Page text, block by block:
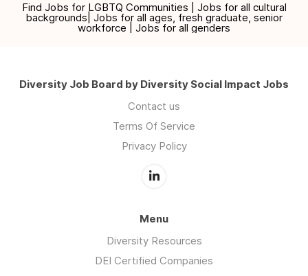
Find Jobs for LGBTQ Communities | Jobs for all cultural
backgrounds| Jobs for all ages, fresh graduate, senior
workforce | Jobs for all genders
Diversity Job Board by Diversity Social Impact Jobs
Contact us
Terms Of Service
Privacy Policy
Menu
Diversity Resources
DEI Certified Companies